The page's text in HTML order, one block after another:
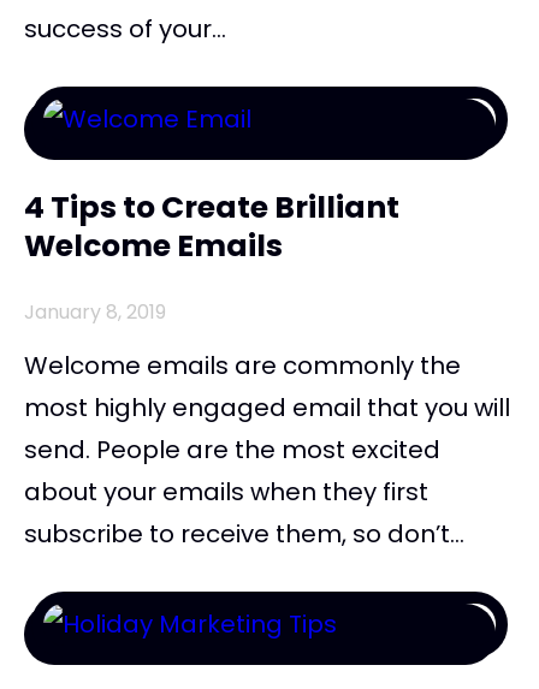
success of your...
4 Tips to Create Brilliant
Welcome Emails
January 8, 2019
Welcome emails are commonly the
most highly engaged email that you will
send. People are the most excited
about your emails when they first
subscribe to receive them, so don’t...